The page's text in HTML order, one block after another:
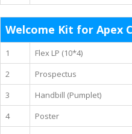
Welcome Kit for Apex
1 Flex LP (10*4)
2
Prospectus
3
Handbill (Pumplet)
4
Poster